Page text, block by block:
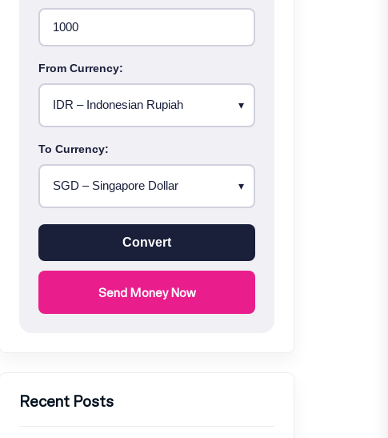
From Currency:
To Currency:
Convert
Send Money Now
Recent Posts